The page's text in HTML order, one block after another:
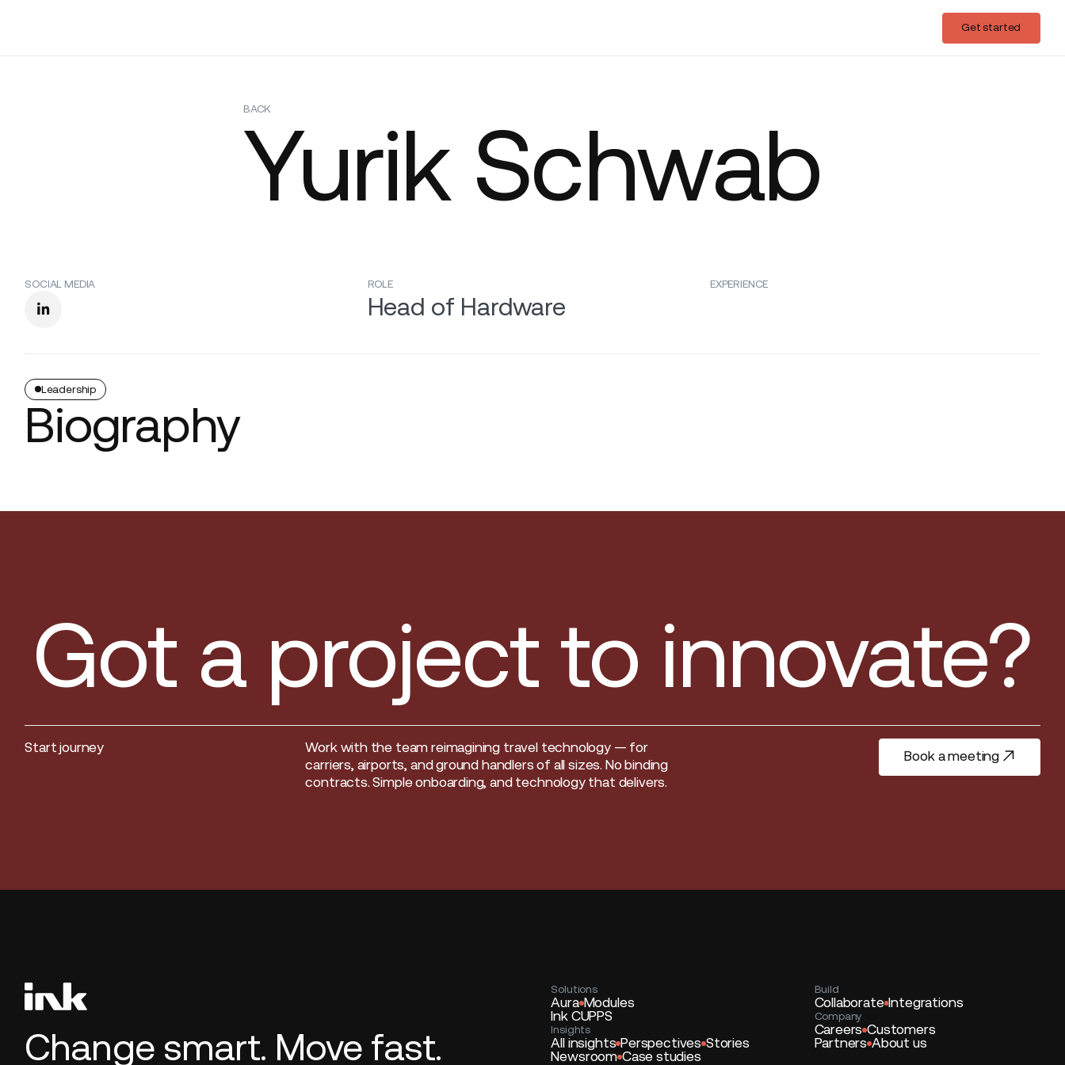
Get started
BACK
Yurik Schwab
SOCIAL MEDIA

ROLE
Head of Hardware
EXPERIENCE
Leadership
Biography
Got a project to innovate?
Start journey
Work with the team reimagining travel technology — for
carriers, airports, and ground handlers of all sizes. No binding
contracts. Simple onboarding, and technology that delivers.
Book a meeting
Book a meeting
Change smart. Move fast.
Solutions
Aura Modules
Ink CUPPS
Insights
All insights Perspectives Stories
Newsroom Case studies
Build
Collaborate Integrations
Company
Careers Customers
Partners About us